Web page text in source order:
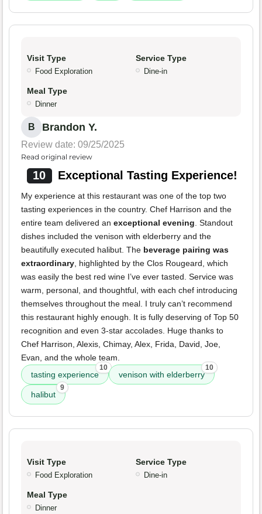
Visit Type
Food Exploration
Service Type
Dine-in
Meal Type
Dinner
B Brandon Y.
Review date: 09/25/2025
Read original review
10 Exceptional Tasting Experience!
My experience at this restaurant was one of the top two
tasting experiences in the country. Chef Harrison and the
entire team delivered an exceptional evening . Standout
dishes included the venison with elderberry and the
beautifully executed halibut. The beverage pairing was
extraordinary , highlighted by the Clos Rougeard, which
was easily the best red wine I’ve ever tasted. Service was
warm, personal, and thoughtful, with each chef introducing
themselves throughout the meal. I truly can’t recommend
this restaurant highly enough. It is fully deserving of Top 50
recognition and even 3-star accolades. Huge thanks to
Chef Harrison, Alexis, Chimay, Alex, Frida, David, Joe,
Evan, and the whole team.
tasting experience
10
venison with elderberry
10
halibut
9
Visit Type
Food Exploration
Service Type
Dine-in
Meal Type
Dinner